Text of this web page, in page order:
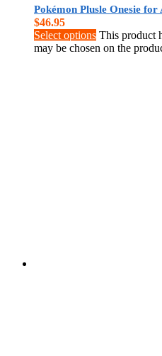
Pokémon Plusle Onesie for
$46.95
Select options This product
may be chosen on the